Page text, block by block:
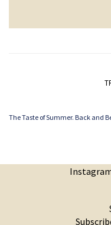
The Taste of Summer. Back and